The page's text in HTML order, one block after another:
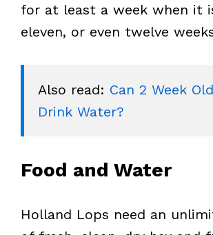
for at least a week when it
eleven, or even twelve
Also read: Can 2 Week
Drink Water?
Food and Water
Holland Lops need an